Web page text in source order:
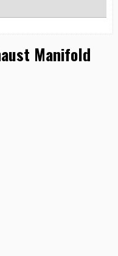
Manifold